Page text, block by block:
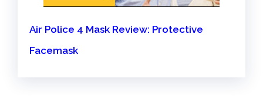
Air Police 4 Mask Review: Protective
Facemask